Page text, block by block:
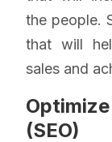
the people.
that will
sales and
(SEO)